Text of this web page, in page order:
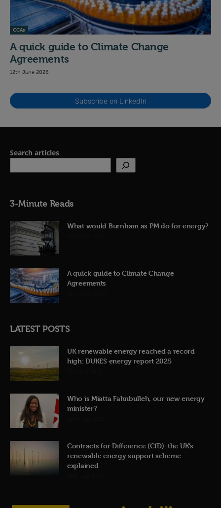
CCAs
A quick guide to Climate Change
Agreements
12th June 2026
Subscribe on LinkedIn
Search articles
3-Minute Reads
What would Burnham as PM do for energy?
A quick guide to Climate Change
Agreements
LATEST POSTS
UK renewable energy reached a record
high: DUKES energy report 2025
Who is Miatta Fahnbulleh, our new energy
minister?
Contracts for Difference (CfD): the UK’s
renewable energy support scheme
explained